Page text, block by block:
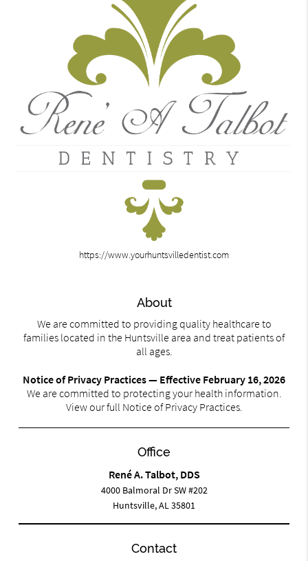
https://www.yourhuntsvilledentist.com
About
We are committed to providing quality healthcare to
families located in the Huntsville area and treat patients of
all ages.
Notice of Privacy Practices — Effective February 16, 2026
We are committed to protecting your health information.
View our full Notice of Privacy Practices.
Office
René A. Talbot, DDS
4000 Balmoral Dr SW #202
Huntsville, AL 35801
Contact